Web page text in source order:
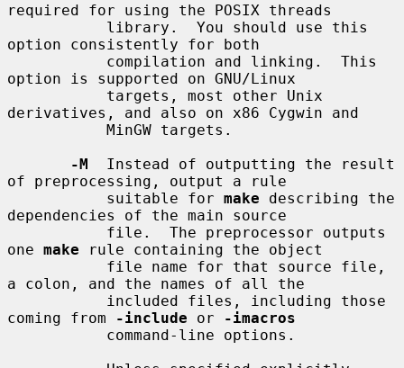
required for using the POSIX threads
option consistently for both
option is supported on GNU/Linux
derivatives, and also on x86 Cygwin and
-M
  Instead of outputting the result
of preprocessing, output a rule
           suitable for
make describing the
dependencies of the main source
one make rule containing the object
a colon, and the names of all the
coming from
-include or
-imacros